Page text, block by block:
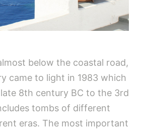
below the coastal road,
came to light in 1983 which
8th century BC to the 3rd
tombs of different
eras. The most important